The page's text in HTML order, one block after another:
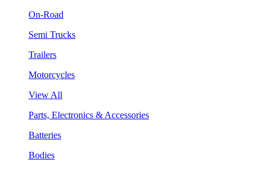
On-Road
Semi Trucks
Trailers
Motorcycles
View All
Parts, Electronics & Accessories
Batteries
Bodies